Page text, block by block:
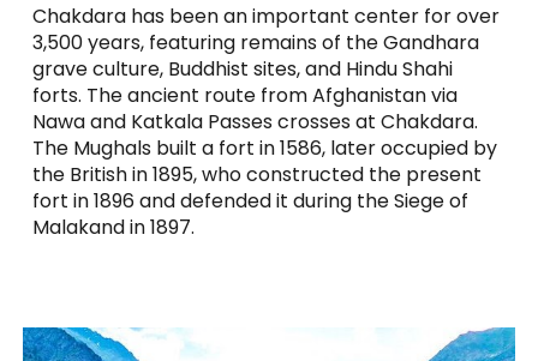
Chakdara has been an important center for over
3,500 years, featuring remains of the Gandhara
grave culture, Buddhist sites, and Hindu Shahi
forts. The ancient route from Afghanistan via
Nawa and Katkala Passes crosses at Chakdara.
The Mughals built a fort in 1586, later occupied by
the British in 1895, who constructed the present
fort in 1896 and defended it during the Siege of
Malakand in 1897.